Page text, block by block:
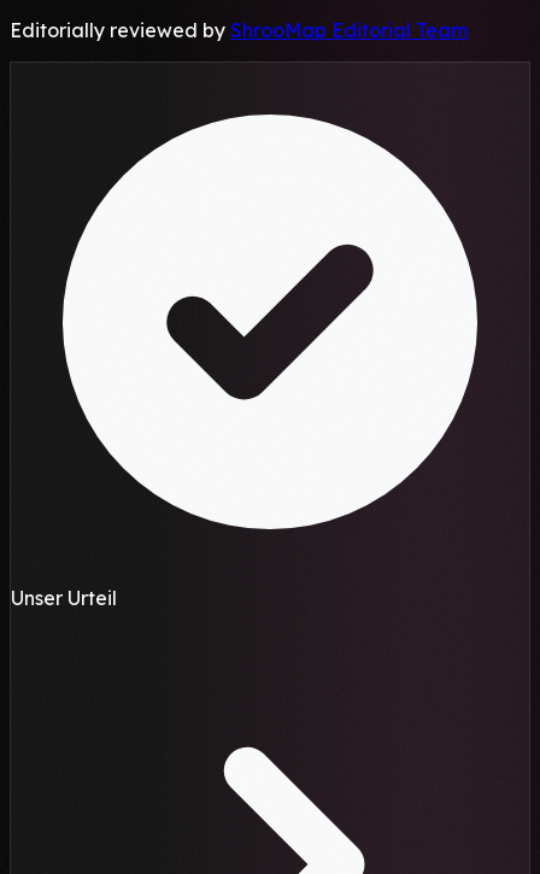
Editorially reviewed by ShrooMap Editorial Team
Unser Urteil